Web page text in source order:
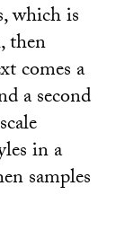
which is
then
comes a
a second
in a
samples